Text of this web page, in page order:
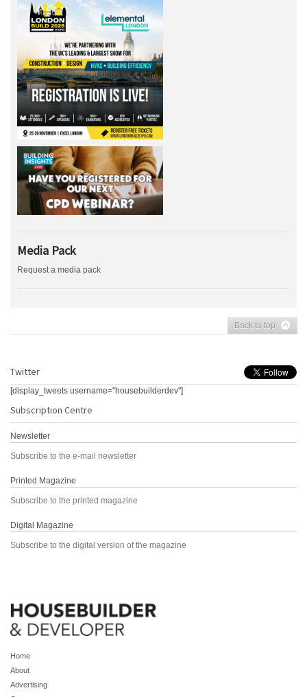
Media Pack
Request a media pack
Back to top
Twitter
[display_tweets username="housebuilderdev"]
Subscription Centre
Newsletter
Subscribe to the e-mail newsletter
Printed Magazine
Subscribe to the printed magazine
Digital Magazine
Subscribe to the digital version of the magazine
Home
About
Advertising